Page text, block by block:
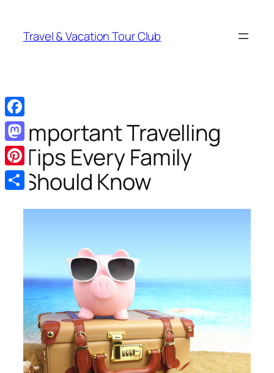
content
Travel & Vacation Tour Club
Important Travelling
Tips Every Family
Should Know
Facebook
Mastodon
Pinterest